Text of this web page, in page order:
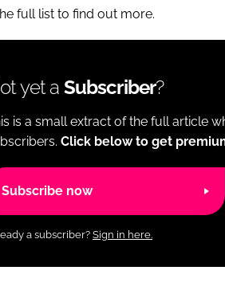
full list to find out more.
yet a Subscriber?
is a small extract of the full article
Click below to get
Subscribe now
a subscriber? Sign in here.